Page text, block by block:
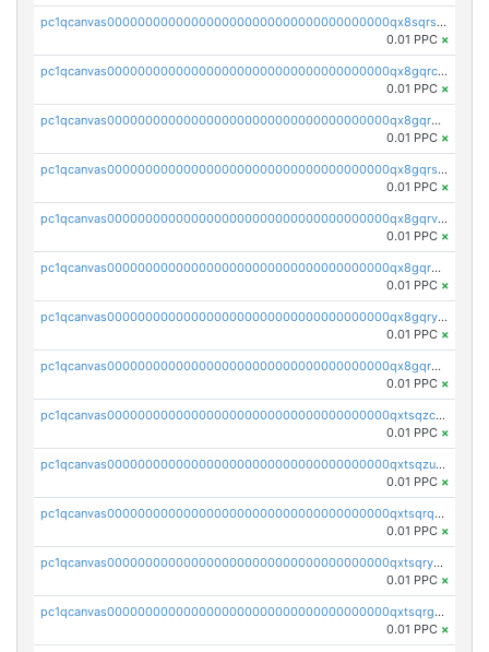
pc1qcanvas0000000000000000000000000000000000000qx8sqrszsh0tq5l
0.01 PPC ×
pc1qcanvas0000000000000000000000000000000000000qx8gqrczs6m2a73
0.01 PPC ×
pc1qcanvas0000000000000000000000000000000000000qx8gqr5zszra0k4
0.01 PPC ×
pc1qcanvas0000000000000000000000000000000000000qx8gqrszs2tspfw
0.01 PPC ×
pc1qcanvas0000000000000000000000000000000000000qx8gqrvzsm66zxa
0.01 PPC ×
pc1qcanvas0000000000000000000000000000000000000qx8gqrgzsnjhvex
0.01 PPC ×
pc1qcanvas0000000000000000000000000000000000000qx8gqryzst2q73z
0.01 PPC ×
pc1qcanvas0000000000000000000000000000000000000qx8gqrqzsrzdswe
0.01 PPC ×
pc1qcanvas0000000000000000000000000000000000000qxtsqzczsv67tvw
0.01 PPC ×
pc1qcanvas0000000000000000000000000000000000000qxtsqzuzsyjn9n4
0.01 PPC ×
pc1qcanvas0000000000000000000000000000000000000qxtsqrqzsy00uht
0.01 PPC ×
pc1qcanvas0000000000000000000000000000000000000qxtsqryzsv8zjgs
0.01 PPC ×
pc1qcanvas0000000000000000000000000000000000000qxtsqrgzs5l4qq5
0.01 PPC ×